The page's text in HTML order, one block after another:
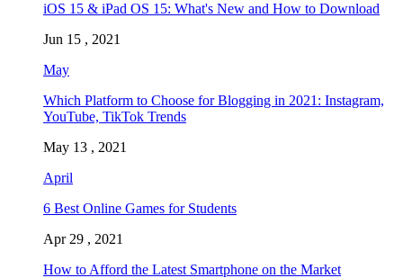
iOS 15 & iPad OS 15: What's New and How to Download
Jun 15 , 2021
May
Which Platform to Choose for Blogging in 2021: Instagram,
YouTube, TikTok Trends
May 13 , 2021
April
6 Best Online Games for Students
Apr 29 , 2021
How to Afford the Latest Smartphone on the Market